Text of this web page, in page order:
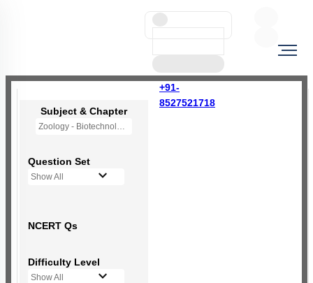
+91-
8527521718
Subject & Chapter
Zoology - Biotechnology Principles and Processes
Question Set
Show All
NCERT Qs
Difficulty Level
Show All